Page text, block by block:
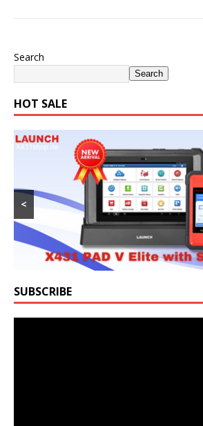
Search
Search
HOT SALE
<
SUBSCRIBE